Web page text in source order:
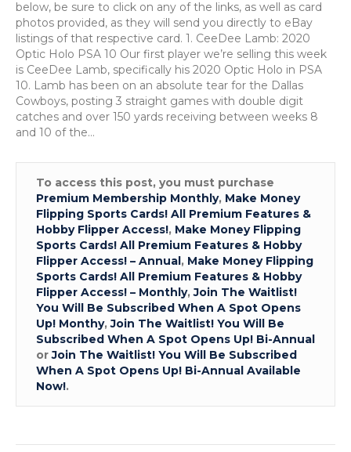
below, be sure to click on any of the links, as well as card
photos provided, as they will send you directly to eBay
listings of that respective card. 1. CeeDee Lamb: 2020
Optic Holo PSA 10 Our first player we’re selling this week
is CeeDee Lamb, specifically his 2020 Optic Holo in PSA
10. Lamb has been on an absolute tear for the Dallas
Cowboys, posting 3 straight games with double digit
catches and over 150 yards receiving between weeks 8
and 10 of the…
To access this post, you must purchase
Premium Membership Monthly, Make Money
Flipping Sports Cards! All Premium Features &
Hobby Flipper Access!, Make Money Flipping
Sports Cards! All Premium Features & Hobby
Flipper Access! – Annual, Make Money Flipping
Sports Cards! All Premium Features & Hobby
Flipper Access! – Monthly,Join The Waitlist!
You Will Be Subscribed When A Spot Opens
Up! Monthy,Join The Waitlist! You Will Be
Subscribed When A Spot Opens Up! Bi-Annual
orJoin The Waitlist! You Will Be Subscribed
When A Spot Opens Up! Bi-Annual Available
Now!.